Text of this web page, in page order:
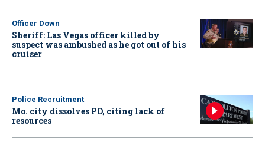
Officer Down
Sheriff: Las Vegas officer killed by
suspect was ambushed as he got out of his
cruiser
Police Recruitment
Mo. city dissolves PD, citing lack of
resources